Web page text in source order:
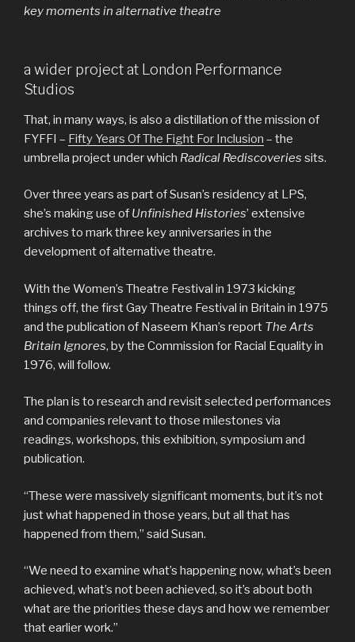
key moments in alternative theatre
a wider project at London Performance
Studios
That, in many ways, is also a distillation of the mission of
FYFFI – Fifty Years Of The Fight For Inclusion – the
umbrella project under which Radical Rediscoveries sits.
Over three years as part of Susan’s residency at LPS,
she’s making use of Unfinished Histories’ extensive
archives to mark three key anniversaries in the
development of alternative theatre.
With the Women’s Theatre Festival in 1973 kicking
things off, the first Gay Theatre Festival in Britain in 1975
and the publication of Naseem Khan’s report The Arts
Britain Ignores, by the Commission for Racial Equality in
1976, will follow.
The plan is to research and revisit selected performances
and companies relevant to those milestones via
readings, workshops, this exhibition, symposium and
publication.
“These were massively significant moments, but it’s not
just what happened in those years, but all that has
happened from them,” said Susan.
“We need to examine what’s happening now, what’s been
achieved, what’s not been achieved, so it’s about both
what are the priorities these days and how we remember
that earlier work.”